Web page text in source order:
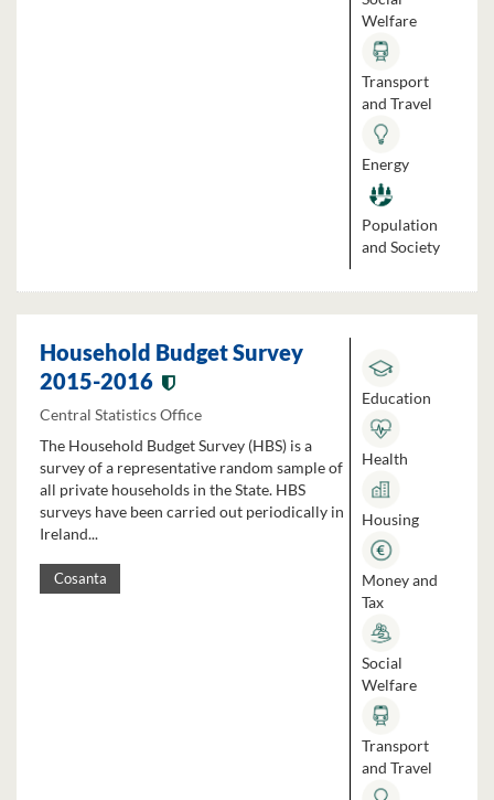
Welfare
Transport
and Travel
Energy
Population
and Society
Household Budget Survey
2015-2016
Central Statistics Office
The Household Budget Survey (HBS) is a
survey of a representative random sample of
all private households in the State. HBS
surveys have been carried out periodically in
Ireland...
Cosanta
Education
Health
Housing
Money and
Tax
Social
Welfare
Transport
and Travel